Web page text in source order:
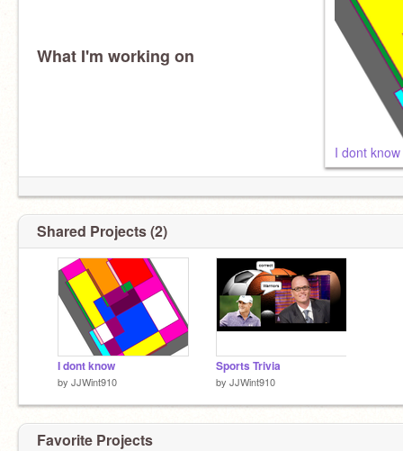
What I'm working on
I dont know
Shared Projects (2)
I dont know
by JJWint910
Sports Trivia
by JJWint910
Favorite Projects